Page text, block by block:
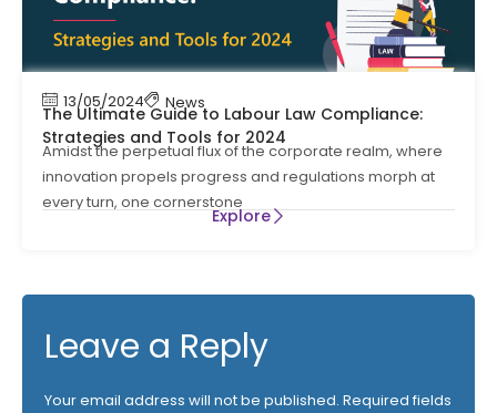
13/05/2024 News
The Ultimate Guide to Labour Law Compliance:
Strategies and Tools for 2024
Amidst the perpetual flux of the corporate realm, where
innovation propels progress and regulations morph at
every turn, one cornerstone
Explore
Leave a Reply
Your email address will not be published. Required fields